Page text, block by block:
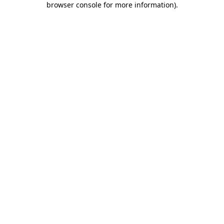
browser console for more information).